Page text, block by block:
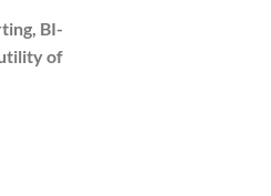
BI-
of